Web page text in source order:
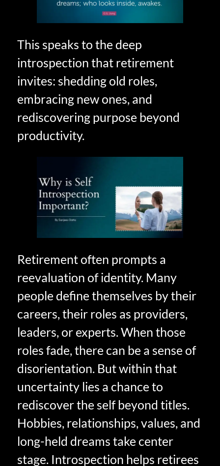
This speaks to the deep
introspection that retirement
invites: shedding old roles,
embracing new ones, and
rediscovering purpose beyond
productivity.
Retirement often prompts a
reevaluation of identity. Many
people define themselves by their
careers, their roles as providers,
leaders, or experts. When those
roles fade, there can be a sense of
disorientation. But within that
uncertainty lies a chance to
rediscover the self beyond titles.
Hobbies, relationships, values, and
long-held dreams take center
stage. Introspection helps retirees